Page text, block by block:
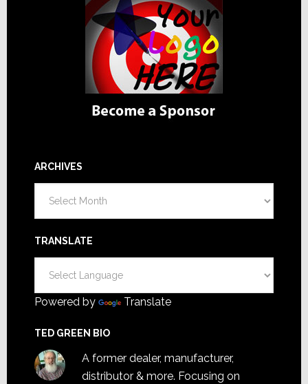
ARCHIVES
TRANSLATE
Powered by Translate
TED GREEN BIO
A former dealer, manufacturer,
distributor & more. Focusing on